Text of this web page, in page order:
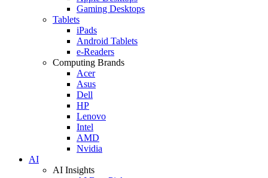
Gaming Desktops
Tablets
iPads
Android Tablets
e-Readers
Computing Brands
Acer
Asus
Dell
HP
Lenovo
Intel
AMD
Nvidia
AI
AI Insights